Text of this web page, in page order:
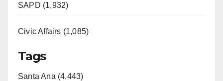
SAPD (1,932)
Civic Affairs (1,085)
Tags
Santa Ana (4,443)